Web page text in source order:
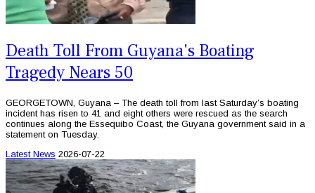
Death Toll From Guyana's Boating
Tragedy Nears 50
GEORGETOWN, Guyana – The death toll from last Saturday’s boating
incident has risen to 41 and eight others were rescued as the search
continues along the Essequibo Coast, the Guyana government said in a
statement on Tuesday.
Latest News 2026-07-22